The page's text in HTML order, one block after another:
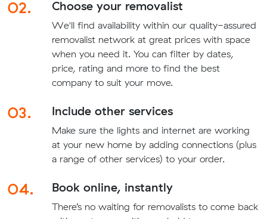
02. Choose your removalist
We'll find availability within our quality-assured
removalist network at great prices with space
when you need it. You can filter by dates,
price, rating and more to find the best
company to suit your move.
03. Include other services
Make sure the lights and internet are working
at your new home by adding connections (plus
a range of other services) to your order.
04. Book online, instantly
There’s no waiting for removalists to come back